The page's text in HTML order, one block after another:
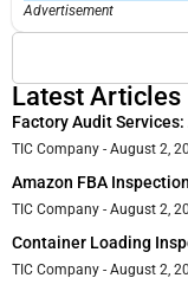
Advertisement
Latest Articles
Factory Audit
TIC Company August 2,
Amazon FBA
TIC Company August 2,
Container Loading
TIC Company August 2,